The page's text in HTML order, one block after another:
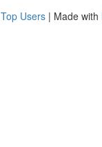
Top Users | Made with